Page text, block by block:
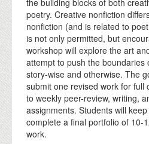
poetry. Creative nonfiction
nonfiction (and is related to
is not only permitted, but
workshop will explore the art
attempt to push the boundaries
story-wise and otherwise. The
submit one revised work for full
to weekly peer-review, writing,
assignments. Students will
complete a final portfolio of 10-
work.